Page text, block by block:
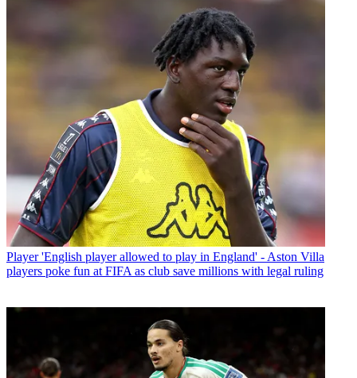
Player 'English player allowed to play in England' - Aston Villa
players poke fun at FIFA as club save millions with legal ruling